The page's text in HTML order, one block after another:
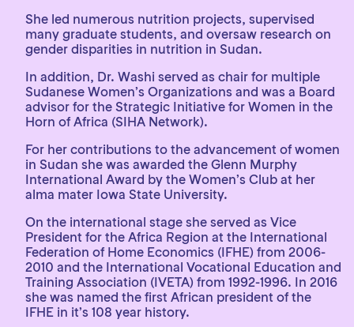
She led numerous nutrition projects, supervised
many graduate students, and oversaw research on
gender disparities in nutrition in Sudan.
In addition, Dr. Washi served as chair for multiple
Sudanese Women’s Organizations and was a Board
advisor for the Strategic Initiative for Women in the
Horn of Africa (SIHA Network).
For her contributions to the advancement of women
in Sudan she was awarded the Glenn Murphy
International Award by the Women’s Club at her
alma mater Iowa State University.
On the international stage she served as Vice
President for the Africa Region at the International
Federation of Home Economics (IFHE) from 2006-
2010 and the International Vocational Education and
Training Association (IVETA) from 1992-1996. In 2016
she was named the first African president of the
IFHE in it’s 108 year history.